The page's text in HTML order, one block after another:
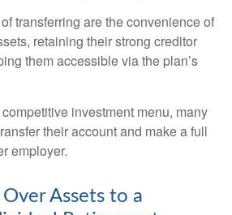
transferring are the convenience of
retaining their strong creditor
them accessible via the plan’s
investment menu, many
their account and make a full
employer.
Assets to a